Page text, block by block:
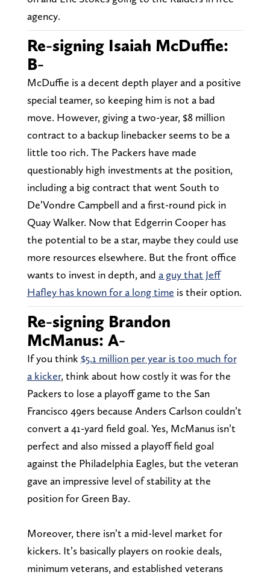
agency.
Re-signing Isaiah McDuffie:
B-
McDuffie is a decent depth player and a positive
special teamer, so keeping him is not a bad
move. However, giving a two-year, $8 million
contract to a backup linebacker seems to be a
little too rich. The Packers have made
questionably high investments at the position,
including a big contract that went South to
De’Vondre Campbell and a first-round pick in
Quay Walker. Now that Edgerrin Cooper has
the potential to be a star, maybe they could use
more resources elsewhere. But the front office
wants to invest in depth, and a guy that Jeff
Hafley has known for a long time is their option.
Re-signing Brandon
McManus: A-
If you think $5.1 million per year is too much for
a kicker, think about how costly it was for the
Packers to lose a playoff game to the San
Francisco 49ers because Anders Carlson couldn’t
convert a 41-yard field goal. Yes, McManus isn’t
perfect and also missed a playoff field goal
against the Philadelphia Eagles, but the veteran
gave an impressive level of stability at the
position for Green Bay.
Moreover, there isn’t a mid-level market for
kickers. It’s basically players on rookie deals,
minimum veterans, and established veterans